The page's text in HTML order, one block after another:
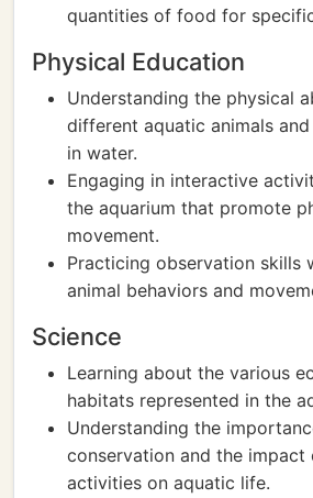
quantities of food for
Physical Education
Understanding the physical
different aquatic animals
in water.
Engaging in interactive
the aquarium that promote
movement.
Practicing observation skills
animal behaviors and
Science
Learning about the various
habitats represented in the
Understanding the
conservation and the impact
activities on aquatic life.